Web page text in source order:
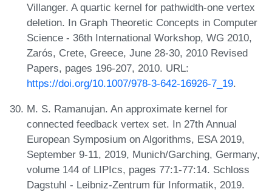
Villanger. A quartic kernel for pathwidth-one vertex
deletion. In Graph Theoretic Concepts in Computer
Science - 36th International Workshop, WG 2010,
Zarós, Crete, Greece, June 28-30, 2010 Revised
Papers, pages 196-207, 2010. URL:
https://doi.org/10.1007/978-3-642-16926-7_19.
M. S. Ramanujan. An approximate kernel for
connected feedback vertex set. In 27th Annual
European Symposium on Algorithms, ESA 2019,
September 9-11, 2019, Munich/Garching, Germany,
volume 144 of LIPIcs, pages 77:1-77:14. Schloss
Dagstuhl - Leibniz-Zentrum für Informatik, 2019.